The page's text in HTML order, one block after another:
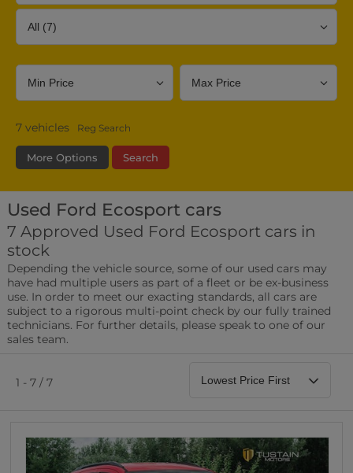
7 vehicles Reg Search
More Options Search
Fuel Type Bodystyle Year
Leather/Part Leather Seats
0 vehicles
Rear Parking Sensors
0 vehicles
Front Parking Sensors
Parking Camera
0 vehicles
Used Ford Ecosport cars
7 Approved Used Ford Ecosport cars in
stock
Depending the vehicle source, some of our used cars may
have had multiple users as part of a fleet or be ex-business
use. In order to meet our exacting standards, all cars are
subject to a rigorous multi-point check by our fully trained
technicians. For further details, please speak to one of our
sales team.
1 - 7 / 7